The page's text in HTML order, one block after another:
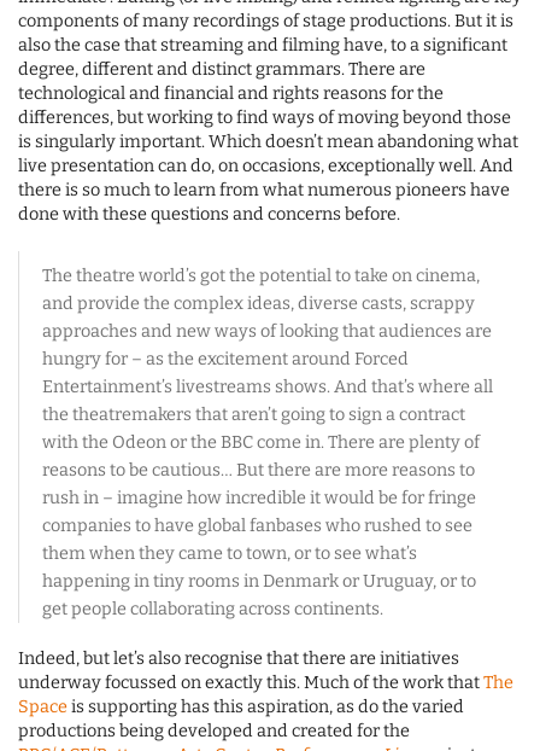
components of many recordings of stage productions. But it is
also the case that streaming and filming have, to a significant
degree, different and distinct grammars. There are
technological and financial and rights reasons for the
differences, but working to find ways of moving beyond those
is singularly important. Which doesn’t mean abandoning what
live presentation can do, on occasions, exceptionally well. And
there is so much to learn from what numerous pioneers have
done with these questions and concerns before.
The theatre world’s got the potential to take on cinema,
and provide the complex ideas, diverse casts, scrappy
approaches and new ways of looking that audiences are
hungry for – as the excitement around Forced
Entertainment’s livestreams shows. And that’s where all
the theatremakers that aren’t going to sign a contract
with the Odeon or the BBC come in. There are plenty of
reasons to be cautious… But there are more reasons to
rush in – imagine how incredible it would be for fringe
companies to have global fanbases who rushed to see
them when they came to town, or to see what’s
happening in tiny rooms in Denmark or Uruguay, or to
get people collaborating across continents.
Indeed, but let’s also recognise that there are initiatives
underway focussed on exactly this. Much of the work thatThe
Spaceis supporting has this aspiration, as do the varied
productions being developed and created for the